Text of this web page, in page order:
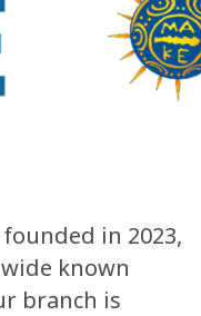
in 2023,
known
branch is